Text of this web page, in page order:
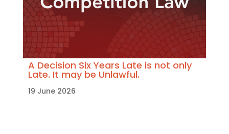
A Decision Six Years Late is not only
Late. It may be Unlawful.
19 June 2026